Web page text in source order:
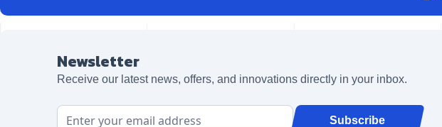
Newsletter
Receive our latest news, offers, and innovations directly in your inbox.
Email Address Subscribe